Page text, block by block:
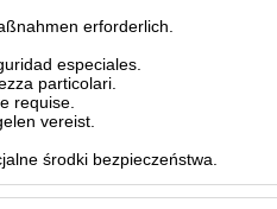
erforderlich.
especiales.
particolari.
requise.
vereist.
środki bezpieczeństwa.